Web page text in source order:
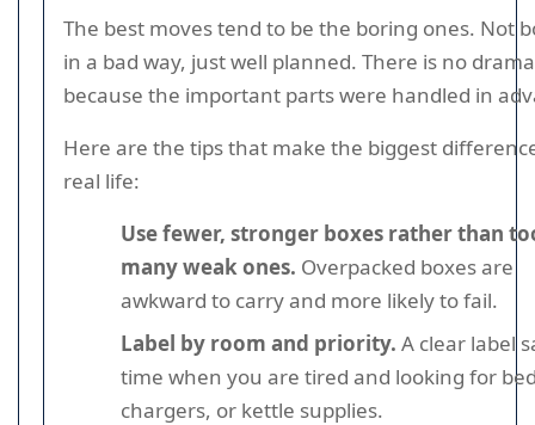
The best moves tend to be the boring ones. Not
in a bad way, just well planned. There is no drama
because the important parts were handled in
Here are the tips that make the biggest
real life:
Use fewer, stronger boxes rather than
many weak ones. Overpacked boxes are
awkward to carry and more likely to fail.
Label by room and priority. A clear label
time when you are tired and looking for
chargers, or kettle supplies.